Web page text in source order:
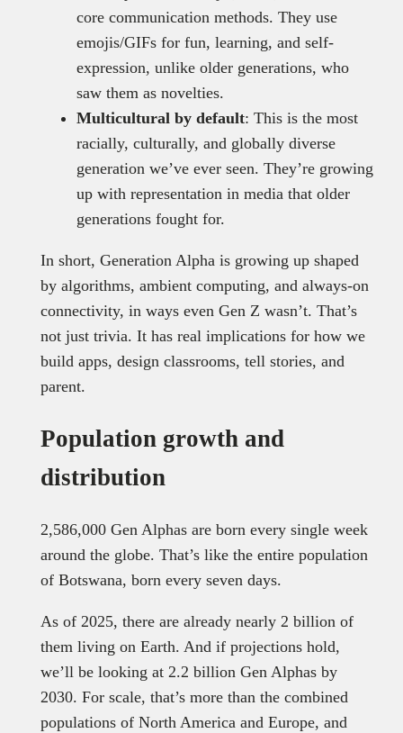
core communication methods. They use
emojis/GIFs for fun, learning, and self-
expression, unlike older generations, who
saw them as novelties.
Multicultural by default: This is the most
racially, culturally, and globally diverse
generation we’ve ever seen. They’re growing
up with representation in media that older
generations fought for.
In short, Generation Alpha is growing up shaped
by algorithms, ambient computing, and always-on
connectivity, in ways even Gen Z wasn’t. That’s
not just trivia. It has real implications for how we
build apps, design classrooms, tell stories, and
parent.
Population growth and
distribution
2,586,000 Gen Alphas are born every single week
around the globe. That’s like the entire population
of Botswana, born every seven days.
As of 2025, there are already nearly 2 billion of
them living on Earth. And if projections hold,
we’ll be looking at 2.2 billion Gen Alphas by
2030. For scale, that’s more than the combined
populations of North America and Europe, and